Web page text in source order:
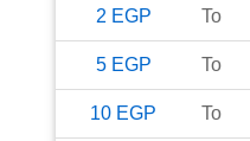
2 EGP To
5 EGP To
10 EGP To